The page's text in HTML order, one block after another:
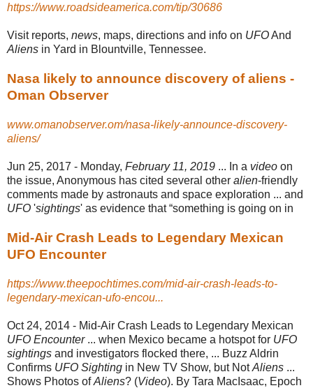
https://www.roadsideamerica.com/tip/30686
Visit reports, news, maps, directions and info on UFOAnd
Aliens in Yard in Blountville, Tennessee.
Nasa likely to announce discovery of aliens -
Oman Observer
www.omanobserver.om/nasa-likely-announce-discovery-
aliens/
Jun 25, 2017 - Monday, February 11, 2019 ... In a video on
the issue, Anonymous has cited several other alien-friendly
comments made by astronauts and space exploration ... and
UFO 'sightings' as evidence that “something is going on in
Mid-Air Crash Leads to Legendary Mexican
UFO Encounter
https://www.theepochtimes.com/mid-air-crash-leads-to-
legendary-mexican-ufo-encou...
Oct 24, 2014 - Mid-Air Crash Leads to Legendary Mexican
UFO Encounter... when Mexico became a hotspot for UFO
sightings and investigators flocked there, ... Buzz Aldrin
Confirms UFO Sighting in New TV Show, but NotAliens ...
Shows Photos ofAliens? (Video). By Tara MacIsaac, Epoch